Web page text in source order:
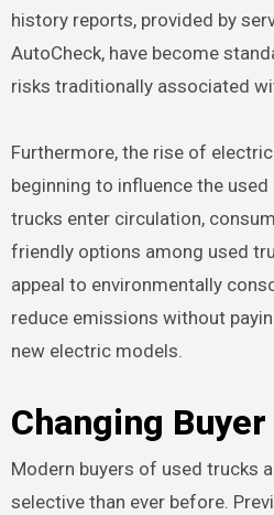
history reports, provided by
AutoCheck, have become
risks traditionally associated
Furthermore, the rise of
beginning to influence the
trucks enter circulation,
friendly options among used
appeal to environmentally
reduce emissions without
new electric models.
Changing
Modern buyers of used trucks
selective than ever before.